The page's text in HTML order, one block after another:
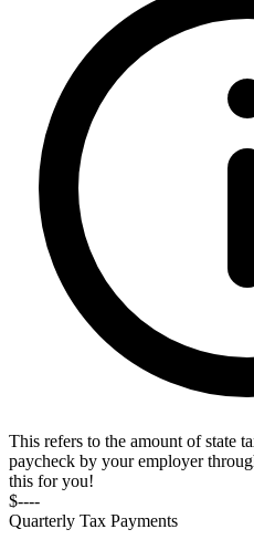
This refers to the amount of state
paycheck by your employer
this for you!
$----
Quarterly Tax Payments